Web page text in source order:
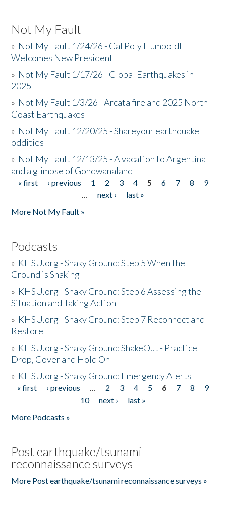
Not My Fault
» Not My Fault 1/24/26 - Cal Poly Humboldt
Welcomes New President
» Not My Fault 1/17/26 - Global Earthquakes in
2025
» Not My Fault 1/3/26 - Arcata fire and 2025 North
Coast Earthquakes
» Not My Fault 12/20/25 - Shareyour earthquake
oddities
» Not My Fault 12/13/25 - A vacation to Argentina
and a glimpse of Gondwanaland
Pages
« first ‹ previous 1 2 3 4 5 6 7 8
9
…
next ›
last »
More Not My Fault »
Podcasts
» KHSU.org - Shaky Ground: Step 5 When the
Ground is Shaking
» KHSU.org - Shaky Ground: Step 6 Assessing the
Situation and Taking Action
» KHSU.org - Shaky Ground: Step 7 Reconnect and
Restore
» KHSU.org - Shaky Ground: ShakeOut - Practice
Drop, Cover and Hold On
» KHSU.org - Shaky Ground: Emergency Alerts
Pages
« first ‹ previous … 2 3 4 5 6 7 8
9
10
next ›
last »
More Podcasts »
Post earthquake/tsunami
reconnaissance surveys
More Post earthquake/tsunami reconnaissance surveys »